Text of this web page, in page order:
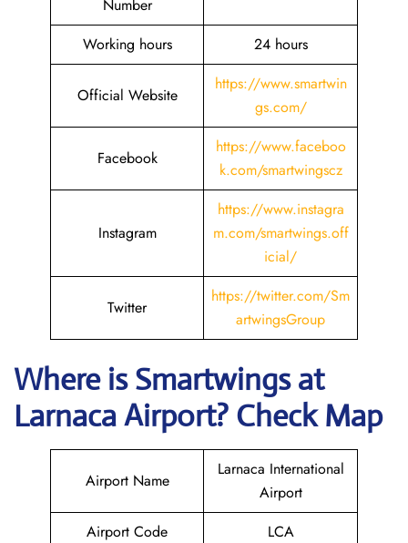
Number
Working hours 24 hours
Official Website
https://www.smartwin
gs.com/
Facebook
https://www.faceboo
k.com/smartwingscz
Instagram
https://www.instagra
m.com/smartwings.off
icial/
Twitter
https://twitter.com/Sm
artwingsGroup
Where isSmartwingsat
LarnacaAirport? Check Map
Airport Name
Larnaca International
Airport
Airport Code
LCA